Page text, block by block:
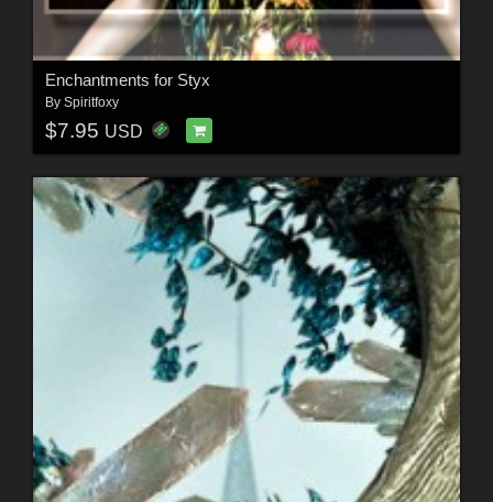
Enchantments for Styx
By Spiritfoxy
$7.95 USD